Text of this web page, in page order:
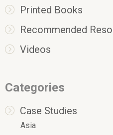
Printed Books
Recommended
Videos
Categories
Case Studies
Asia